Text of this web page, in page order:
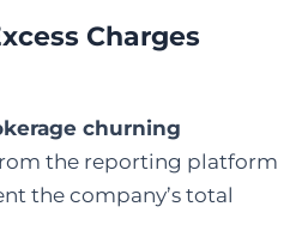
Charges
churning
the reporting platform
the company’s total